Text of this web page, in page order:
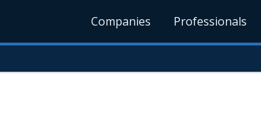
Companies Professionals